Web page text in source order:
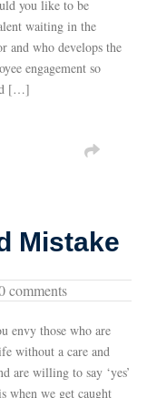
you like to be
waiting in the
and who develops the
engagement so
[…]
Mistake
comments
those who are
without a care and
are willing to say ‘yes’
when we get caught